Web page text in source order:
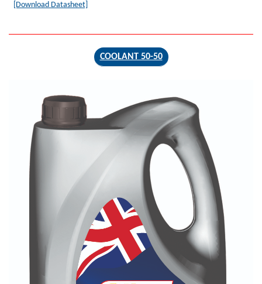
[Download Datasheet]
COOLANT 50-50